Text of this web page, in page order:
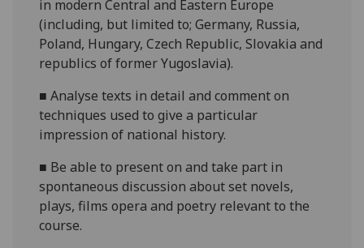
in modern Central and Eastern Europe
(including, but limited to; Germany, Russia,
Poland, Hungary, Czech Republic, Slovakia and
republics of former Yugoslavia).
■Analyse texts in detail and comment on
techniques used to give a particular
impression of national history.
■ Be able to present on and take part in
spontaneous discussion about set novels,
plays, films opera and poetry relevant to the
course.